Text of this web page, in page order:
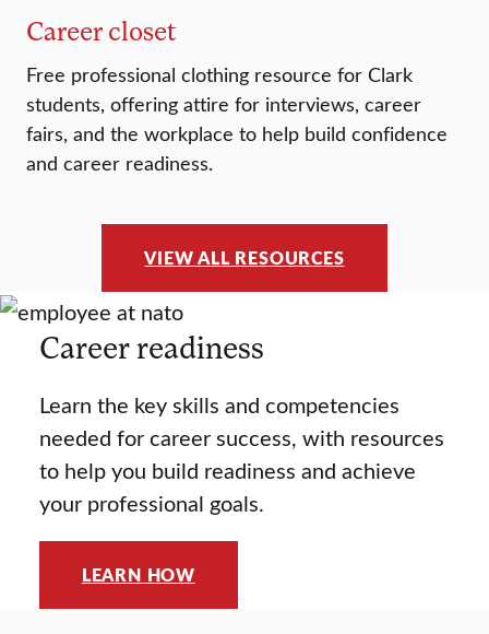
Career closet
Free professional clothing resource for Clark
students, offering attire for interviews, career
fairs, and the workplace to help build confidence
and career readiness.
VIEW ALL RESOURCES
Career readiness
Learn the key skills and competencies
needed for career success, with resources
to help you build readiness and achieve
your professional goals.
LEARN HOW